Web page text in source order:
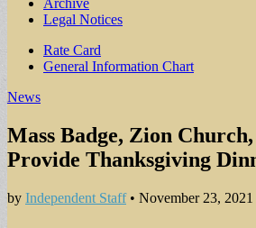
Archive
Legal Notices
Sub
menu
Rate Card
General Information Chart
News
Mass Badge, Zion
Provide Thanksgiving
by Independent Staff• November 23, 2021